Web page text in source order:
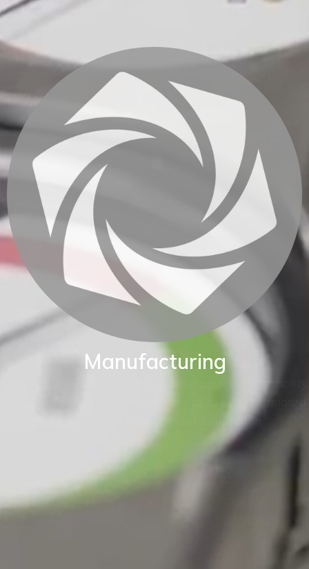
Manufacturing
BKW are proud of our World class manufacturing facility.
Our production capability enables us to adapt standard
instruments to fit your exact application.